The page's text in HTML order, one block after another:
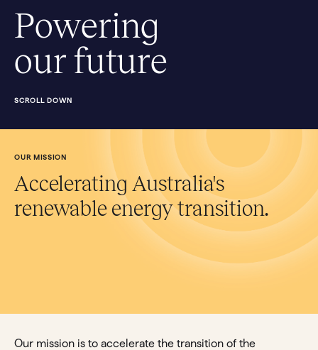
Powering
our future
SCROLL DOWN
OUR MISSION
Accelerating Australia's
renewable energy transition.
Our mission is to accelerate the transition of the